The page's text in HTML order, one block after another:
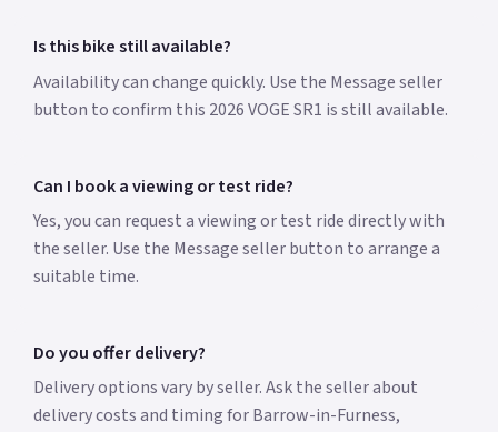
Is this bike still available?
Availability can change quickly. Use the Message seller
button to confirm this 2026 VOGE SR1 is still available.
Can I book a viewing or test ride?
Yes, you can request a viewing or test ride directly with
the seller. Use the Message seller button to arrange a
suitable time.
Do you offer delivery?
Delivery options vary by seller. Ask the seller about
delivery costs and timing for Barrow-in-Furness,